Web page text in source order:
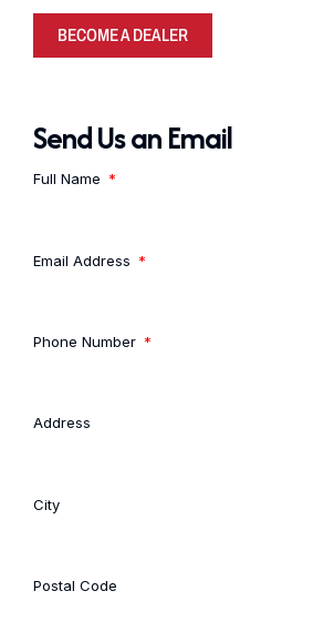
BECOME A DEALER
Send Us an Email
Full Name
Email Address
Phone Number
Address
City
Postal Code